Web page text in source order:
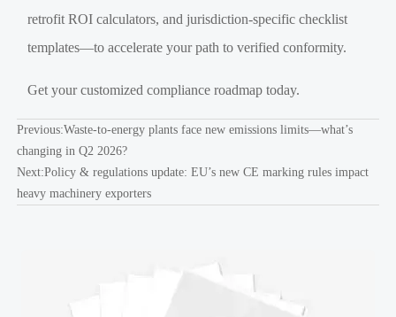
retrofit ROI calculators, and jurisdiction-specific checklist
templates—to accelerate your path to verified conformity.
Get your customized compliance roadmap today.
Previous:Waste-to-energy plants face new emissions limits—what’s
changing in Q2 2026?
Next:Policy & regulations update: EU’s new CE marking rules impact
heavy machinery exporters